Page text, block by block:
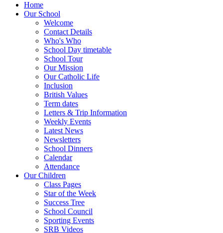
Home
Our School
Welcome
Contact Details
Who's Who
School Day timetable
School Tour
Our Mission
Our Catholic Life
Inclusion
British Values
Term dates
Letters & Trip Information
Weekly Events
Latest News
Newsletters
School Dinners
Calendar
Attendance
Our Children
Class Pages
Star of the Week
Success Tree
School Council
Sporting Events
SRB Videos